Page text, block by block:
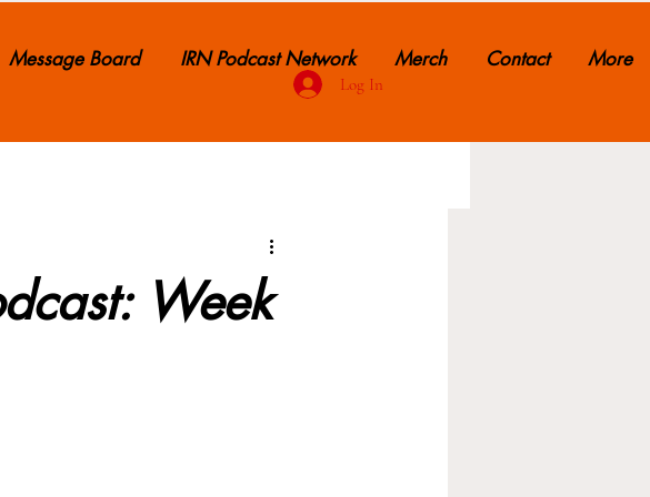
Message Board IRN Podcast Network Merch Contact More
Log In
Week